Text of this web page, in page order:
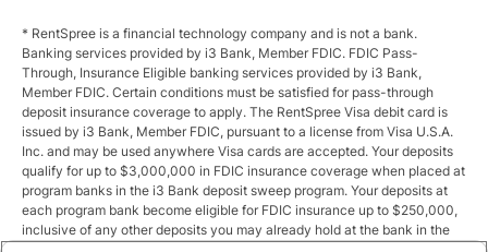
* RentSpree is a financial technology company and is not a bank.
Banking services provided by i3 Bank, Member FDIC. FDIC Pass-
Through, Insurance Eligible banking services provided by i3 Bank,
Member FDIC. Certain conditions must be satisfied for pass-through
deposit insurance coverage to apply. The RentSpree Visa debit card is
issued by i3 Bank, Member FDIC, pursuant to a license from Visa U.S.A.
Inc. and may be used anywhere Visa cards are accepted. Your deposits
qualify for up to $3,000,000 in FDIC insurance coverage when placed at
program banks in the i3 Bank deposit sweep program. Your deposits at
each program bank become eligible for FDIC insurance up to $250,000,
inclusive of any other deposits you may already hold at the bank in the